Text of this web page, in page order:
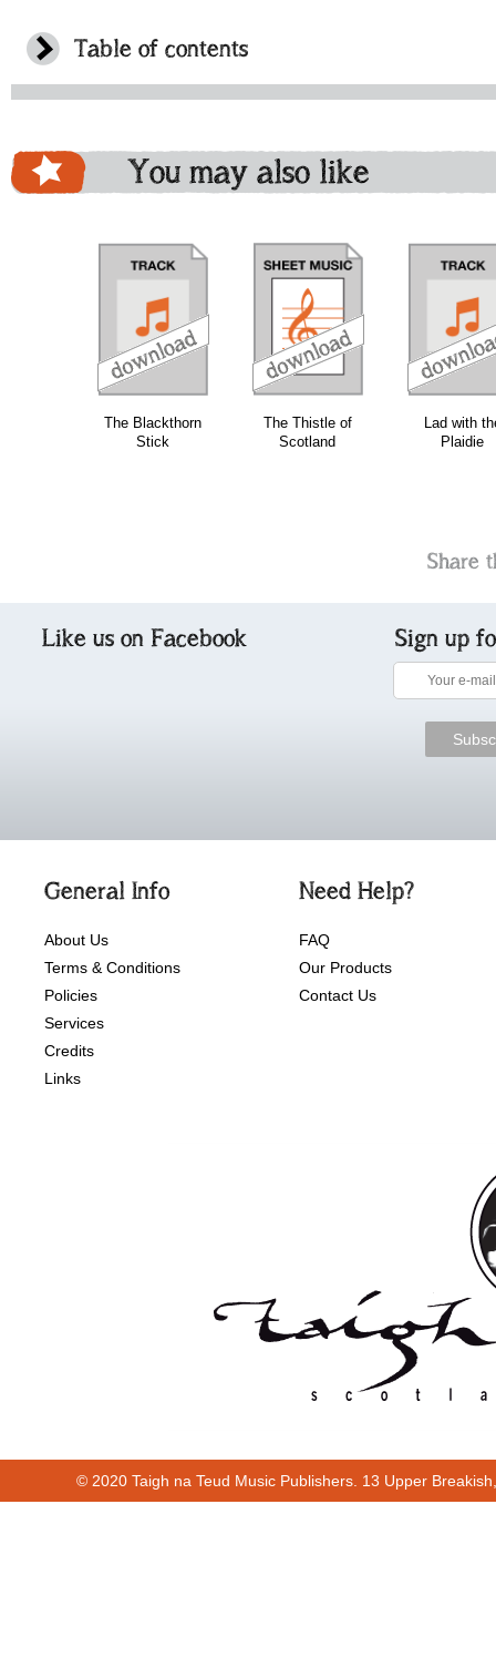
Table of contents
You may also like
The Blackthorn
Stick
The Thistle of
Scotland
Lad with
Plaidie
download download
Share
Like us on Facebook Sign up
General Info
About Us
Terms & Conditions
Policies
Services
Credits
Links
Need Help?
FAQ
Our Products
Contact Us
© 2020 Taigh na Teud Music Publishers. 13 Upper